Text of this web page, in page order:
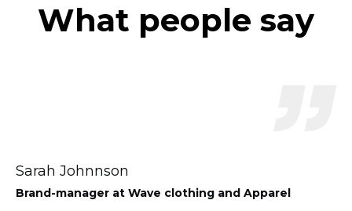
What people say
Sarah Johnnson
Brand-manager at Wave clothing and Apparel